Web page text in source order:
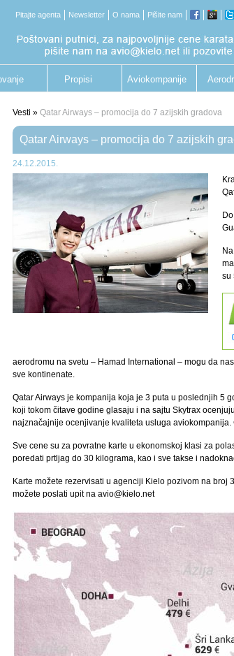
Pitajte agenta Newsletter O nama Pišite nam
Propisi Aviokompanije
Vesti »Qatar Airways – promocija do 7 azijskih gradova
Qatar Airways – promocija do 7 azijskih
24.12.2015.
su
aerodromu na svetu – Hamad International – mogu da
sve kontinenate.
Qatar Airways je kompanija koja je 3 puta u poslednjih 5
koji tokom čitave godine glasaju i na sajtu Skytrax
najznačajnije ocenjivanje kvaliteta usluga aviokompanija.
Sve cene su za povratne karte u ekonomskoj klasi za
poredati prtljag do 30 kilograma, kao i sve takse i
Karte možete rezervisati u agenciji Kielo pozivom na
možete poslati upit na avio@kielo.net